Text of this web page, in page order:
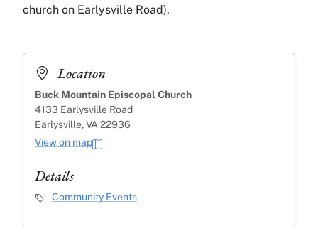
church on Earlysville Road).
Location
Buck Mountain Episcopal Church
4133 Earlysville Road
Earlysville, VA 22936
View on map
Details
Event Category
Community Events